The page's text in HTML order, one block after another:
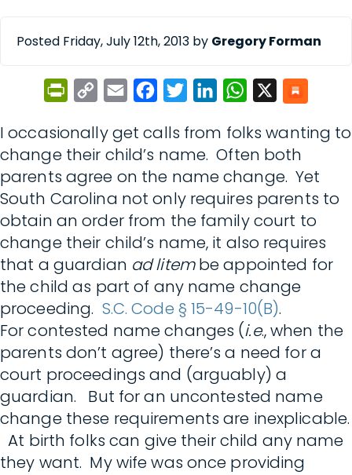
Posted Friday, July 12th, 2013 by Gregory Forman
PrintFriendly
Copy
Email FacebookTwitterLinkedInWhatsApp
I occasionally get calls from folks wanting to
change their child’s name. Often both
parents agree on the name change. Yet
South Carolina not only requires parents to
obtain an order from the family court to
change their child’s name, it also requires
that a guardian ad litembe appointed for
the child as part of any name change
proceeding. S.C. Code § 15-49-10(B).
For contested name changes (i.e., when the
parents don’t agree) there’s a need for a
court proceedings and (arguably) a
guardian. But for an uncontested name
change these requirements are inexplicable.
At birth folks can give their child any name
they want. My wife was once providing